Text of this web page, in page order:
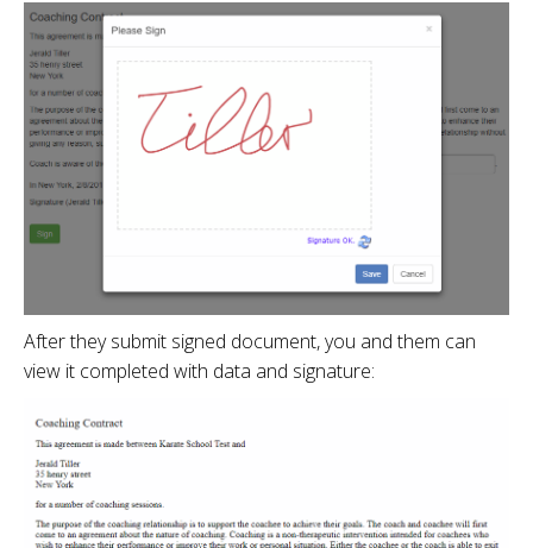
After they submit signed document, you and them can
view it completed with data and signature: